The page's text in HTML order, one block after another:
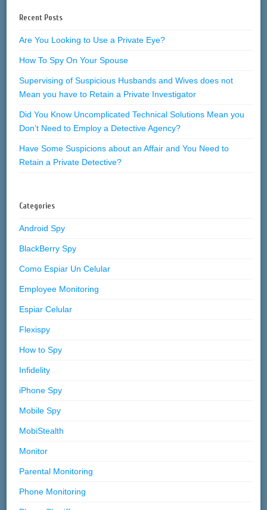
Recent Posts
Are You Looking to Use a Private Eye?
How To Spy On Your Spouse
Supervising of Suspicious Husbands and Wives does not
Mean you have to Retain a Private Investigator
Did You Know Uncomplicated Technical Solutions Mean you
Don’t Need to Employ a Detective Agency?
Have Some Suspicions about an Affair and You Need to
Retain a Private Detective?
Categories
Android Spy
BlackBerry Spy
Como Espiar Un Celular
Employee Monitoring
Espiar Celular
Flexispy
How to Spy
Infidelity
iPhone Spy
Mobile Spy
MobiStealth
Monitor
Parental Monitoring
Phone Monitoring